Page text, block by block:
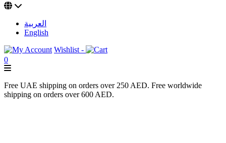
العربية
English
Wishlist -
0
Free UAE shipping on orders over 250 AED. Free worldwide
shipping on orders over 600 AED.